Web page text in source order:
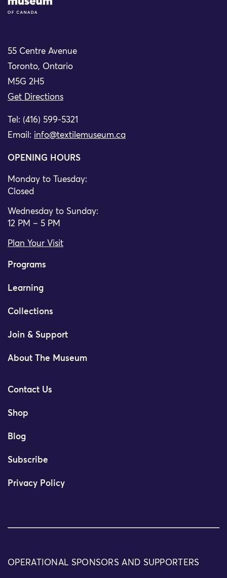
55 Centre Avenue
Toronto, Ontario
M5G 2H5
Get Directions
Tel: (416) 599-5321
Email: info@textilemuseum.ca
OPENING HOURS
Monday to Tuesday:
Closed
Wednesday to Sunday:
12 PM – 5 PM
Plan Your Visit
Programs
Learning
Collections
Join & Support
About The Museum
Contact Us
Shop
Blog
Subscribe
Privacy Policy
OPERATIONAL SPONSORS AND SUPPORTERS